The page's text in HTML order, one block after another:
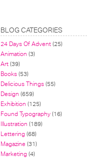
BLOG CATEGORIES
24 Days Of Advent(25)
Animation (3)
Art(39)
Books(53)
Delicious Things(55)
Design (659)
Exhibition (125)
Found Typography(16)
Illustration (189)
Lettering(68)
Magazine (31)
Marketing(4)